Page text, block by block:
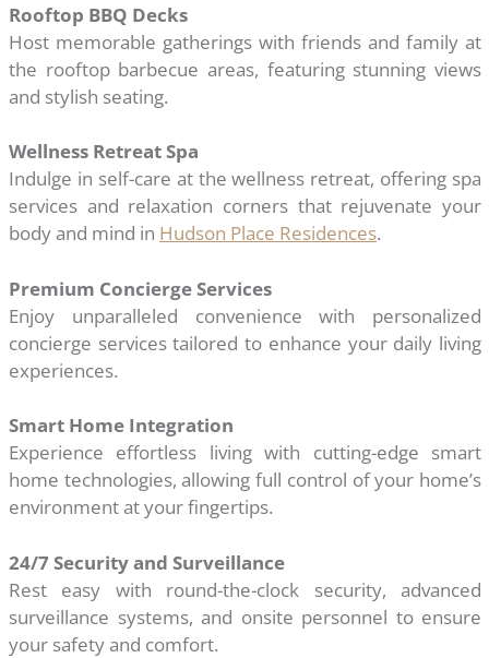
Rooftop BBQ Decks
Host memorable gatherings with friends and family at
the rooftop barbecue areas, featuring stunning views
and stylish seating.
Wellness Retreat Spa
Indulge in self-care at the wellness retreat, offering spa
services and relaxation corners that rejuvenate your
body and mind in Hudson Place Residences.
Premium Concierge Services
Enjoy unparalleled convenience with personalized
concierge services tailored to enhance your daily living
experiences.
Smart Home Integration
Experience effortless living with cutting-edge smart
home technologies, allowing full control of your home’s
environment at your fingertips.
24/7 Security and Surveillance
Rest easy with round-the-clock security, advanced
surveillance systems, and onsite personnel to ensure
your safety and comfort.